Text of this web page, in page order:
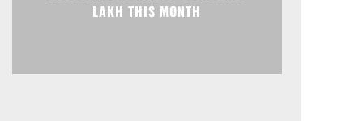
LAKH THIS MONTH